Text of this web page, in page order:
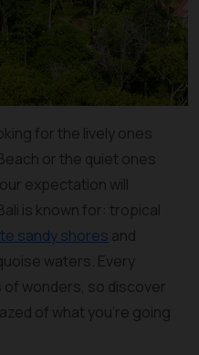
for the lively ones
or the quiet ones
expectation will
is known for: tropical
sandy shores and
waters. Every
wonders, so discover
of what you’re going